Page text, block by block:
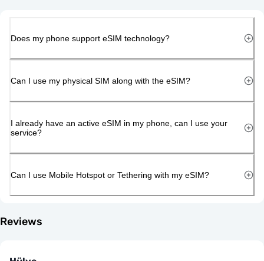
Does my phone support eSIM technology?
Can I use my physical SIM along with the eSIM?
I already have an active eSIM in my phone, can I use your
service?
Can I use Mobile Hotspot or Tethering with my eSIM?
Reviews